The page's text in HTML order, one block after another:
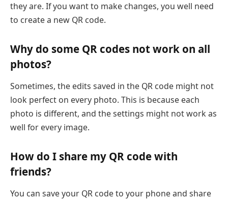
they are. If you want to make changes, you well need
to create a new QR code.
Why do some QR codes not work on all
photos?
Sometimes, the edits saved in the QR code might not
look perfect on every photo. This is because each
photo is different, and the settings might not work as
well for every image.
How do I share my QR code with
friends?
You can save your QR code to your phone and share